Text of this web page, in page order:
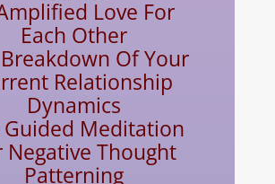
Love For
Each Other
Of Your
Relationship
Dynamics
Guided Meditation
Negative Thought
Patterning